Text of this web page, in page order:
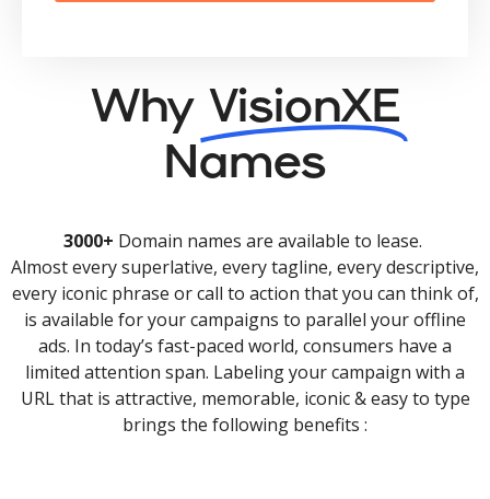
Why VisionXE
Names
3000+ Domain names are available to lease.
Almost every superlative, every tagline, every descriptive,
every iconic phrase or call to action that you can think of,
is available for your campaigns to parallel your offline
ads. In today’s fast-paced world, consumers have a
limited attention span. Labeling your campaign with a
URL that is attractive, memorable, iconic & easy to type
brings the following benefits :